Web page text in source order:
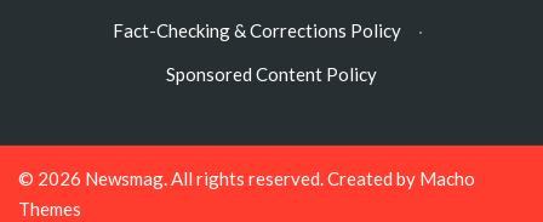
Fact-Checking & Corrections Policy
·
Sponsored Content Policy
© 2026 Newsmag. All rights reserved. Created by Macho
Themes